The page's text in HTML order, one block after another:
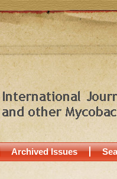
Archived Issues